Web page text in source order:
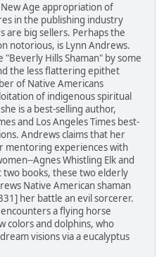
Age appropriation of
in the publishing industry
are big sellers. Perhaps the
notorious, is Lynn Andrews.
Hills Shaman" by some
the less flattering epithet
of Native Americans
of indigenous spiritual
is a best-selling author,
and Los Angeles Times best-
Andrews claims that her
mentoring experiences with
Agnes Whistling Elk and
two books, these two elderly
Native American shaman
her battle an evil sorcerer.
a flying horse
colors and dolphins, who
visions via a eucalyptus